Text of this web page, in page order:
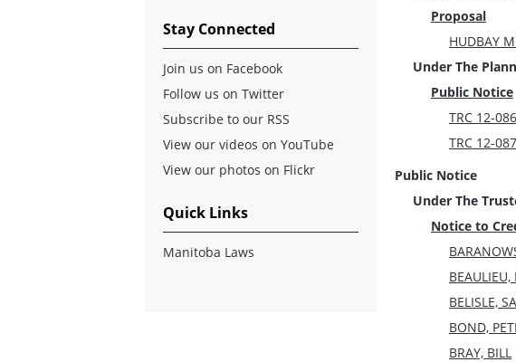
Proposal
HUDBAY
Under The
Public Notice
TRC 12-
TRC 12-
Public Notice
Under The
Notice to
BEAULIEU,
BELISLE,
BOND,
BRAY, BILL
Stay Connected
Join us on Facebook
Follow us on Twitter
Subscribe to our RSS
View our videos on YouTube
View our photos on Flickr
Quick Links
Manitoba Laws